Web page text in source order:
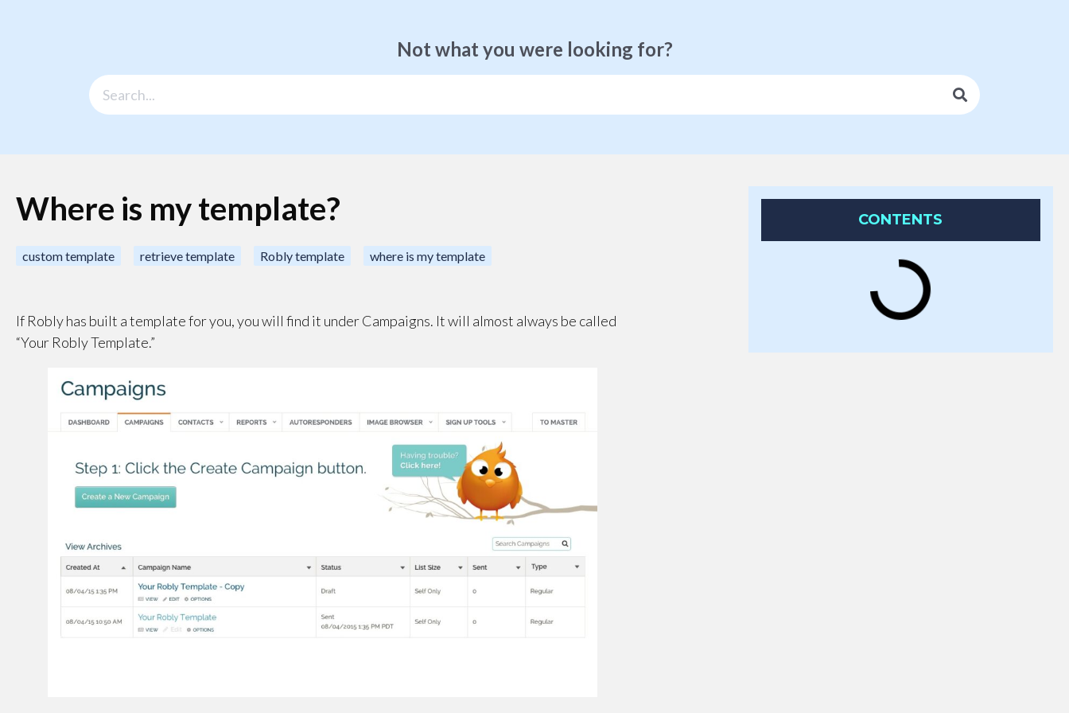
Not what you were looking for?
Where is my template?
custom template retrieve template Robly template where is my template
If Robly has built a template for you, you will find it under Campaigns. It will almost always be called
“Your Robly Template.”
CONTENTS